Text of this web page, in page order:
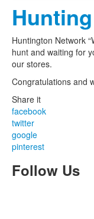
Huntington Network
hunt and waiting for
our stores.
Congratulations and
Share it
facebook
twitter
google
pinterest
Follow Us